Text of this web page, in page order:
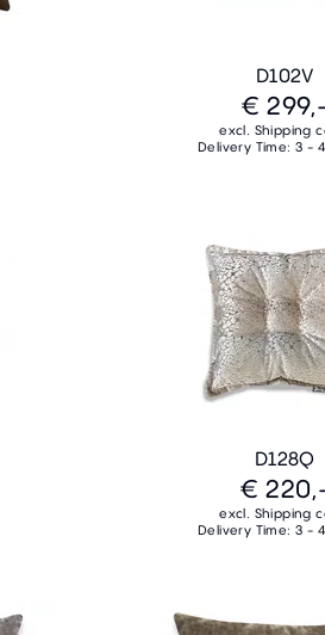
D102V
€
excl. Shipping
Delivery Time: 3 -
D128Q
€
excl. Shipping
Delivery Time: 3 -